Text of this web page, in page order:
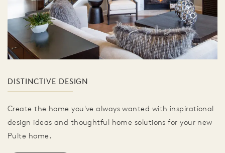
DISTINCTIVE DESIGN
Create the home you've always wanted with inspirational
design ideas and thoughtful home solutions for your new
Pulte home.